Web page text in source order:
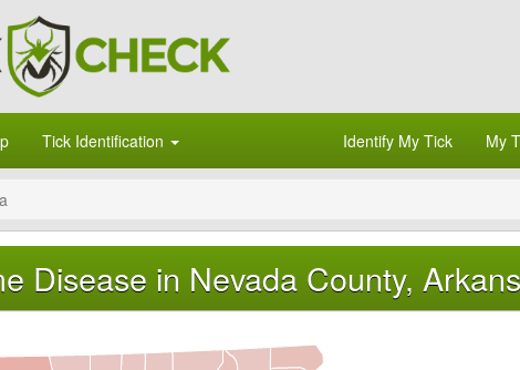
Tick Identification Identify My Tick My
Disease in Nevada County,